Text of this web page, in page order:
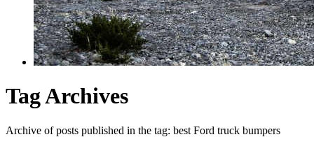
Tag Archives
Archive of posts published in the tag: best Ford truck bumpers